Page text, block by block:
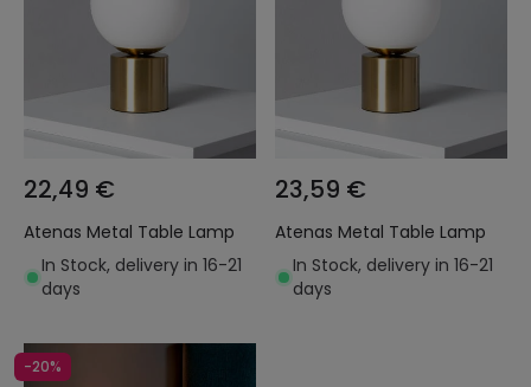
22,49 €
Atenas Metal Table Lamp
In Stock, delivery in 16-21
days
23,59 €
Atenas Metal Table Lamp
In Stock, delivery in 16-21
days
-20%